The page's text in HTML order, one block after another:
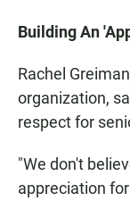
Building An
Rachel
organization,
respect for
"We don't
appreciation